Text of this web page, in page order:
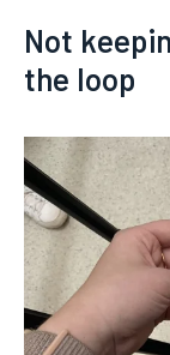
Not
the loop